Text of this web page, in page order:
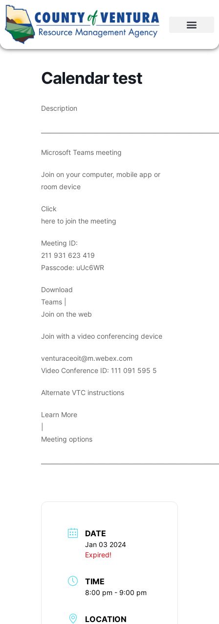
Calendar test
Description
Microsoft Teams meeting
Join on your computer, mobile app or
room device
Click
here to join the meeting
Meeting ID:
211 931 623 419
Passcode: uUc6WR
Download
Teams |
Join on the web
Join with a video conferencing device
venturaceoit@m.webex.com
Video Conference ID: 111 091 595 5
Alternate VTC instructions
Learn More
Meeting options
DATE
Jan 03 2024
Expired!
TIME
8:00 pm - 9:00 pm
LOCATION